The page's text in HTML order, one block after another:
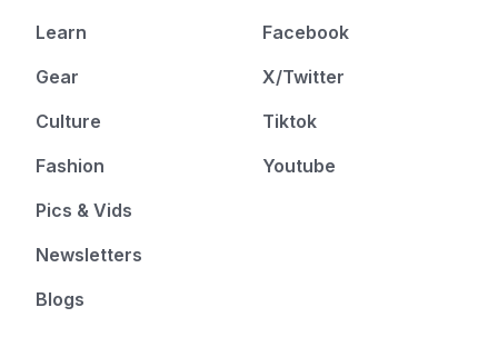
Learn
Gear
Culture
Fashion
Pics & Vids
Newsletters
Blogs
Facebook
X/Twitter
Tiktok
Youtube